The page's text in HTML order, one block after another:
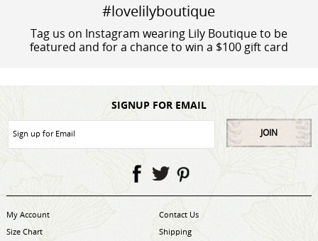
#lovelilyboutique
Tag us on Instagram wearing Lily Boutique to be
featured and for a chance to win a $100 gift card
SIGNUP FOR EMAIL
JOIN
My Account
Contact Us
Size Chart
Shipping